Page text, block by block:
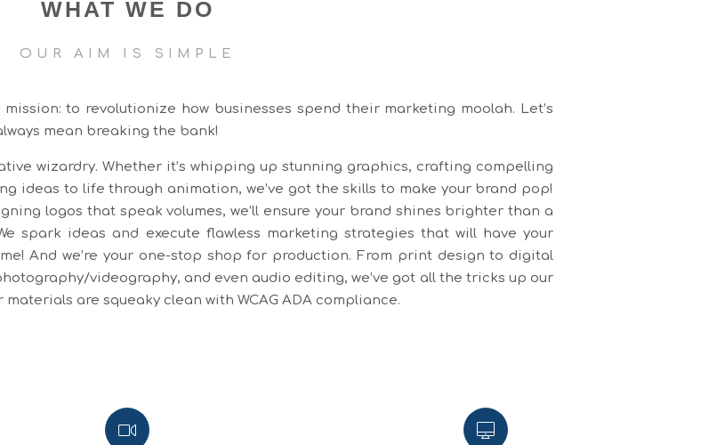
WHAT WE DO
OUR AIM IS SIMPLE
to revolutionize how businesses spend their marketing moolah. Let’s
mean breaking the bank!
wizardry. Whether it’s whipping up stunning graphics, crafting compelling
ideas to life through animation, we’ve got the skills to make your brand pop!
logos that speak volumes, we’ll ensure your brand shines brighter than a
spark ideas and execute flawless marketing strategies that will have your
And we’re your one-stop shop for production. From print design to digital
videography, and even audio editing, we’ve got all the tricks up our
materials are squeaky clean with WCAG ADA compliance.